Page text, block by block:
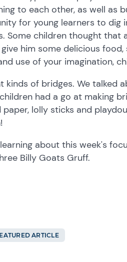
to each other, as well as
for young learners to dig
Some children thought that
him some delicious food,
use of your imagination,
of bridges. We talked
had a go at making
lolly sticks and
about this week's
Billy Goats Gruff.
ARTICLE